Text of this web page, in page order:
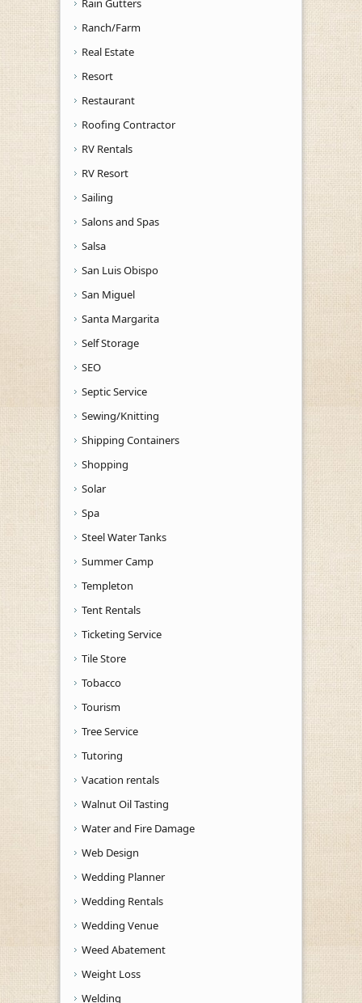
Ranch/Farm
Real Estate
Resort
Restaurant
Roofing Contractor
RV Rentals
RV Resort
Sailing
Salons and Spas
Salsa
San Luis Obispo
San Miguel
Santa Margarita
Self Storage
SEO
Septic Service
Sewing/Knitting
Shipping Containers
Shopping
Solar
Spa
Steel Water Tanks
Summer Camp
Templeton
Tent Rentals
Ticketing Service
Tile Store
Tobacco
Tourism
Tree Service
Tutoring
Vacation rentals
Walnut Oil Tasting
Water and Fire Damage
Web Design
Wedding Planner
Wedding Rentals
Wedding Venue
Weed Abatement
Weight Loss
Welding